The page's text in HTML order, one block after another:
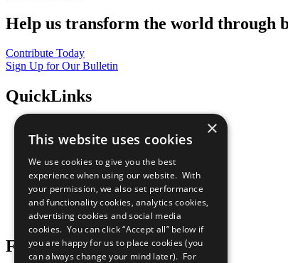
Help us transform the world through
Contribute Today
Sign Up for Our Bulletin
QuickLinks
Sustainable Development Goals
All Our Work
What You Can Do
Careers & Opportunities
Join Now
Prepare your CoP
Follow Us
×
This website uses cookies
We use cookies to give you the best
experience when using our website. With
your permission, we also set performance
and functionality cookies, analytics cookies,
advertising cookies and social media
cookies. You can click “Accept all” below if
you are happy for us to place cookies (you
can always change your mind later). For